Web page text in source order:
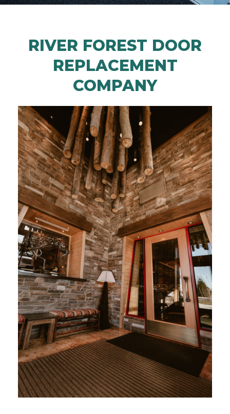
RIVER FOREST DOOR
REPLACEMENT
COMPANY